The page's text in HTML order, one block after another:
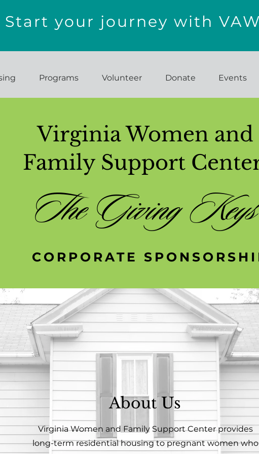
Start your journey with
Programs Volunteer Donate Events
Virginia Women and
Family Support
The Giving Keys
CORPORATE
About Us
Virginia Women and Family Support Center provides
long-term residential housing to pregnant women who